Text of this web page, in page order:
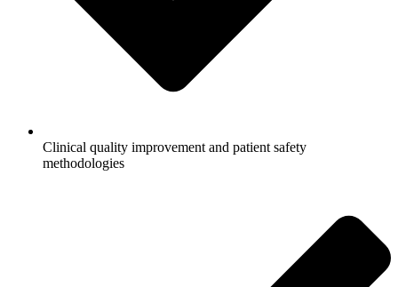
Clinical quality improvement and patient safety
methodologies